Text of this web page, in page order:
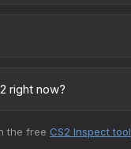
The
or broader
right now?
the marketplace
the free CS2 Inspect tool